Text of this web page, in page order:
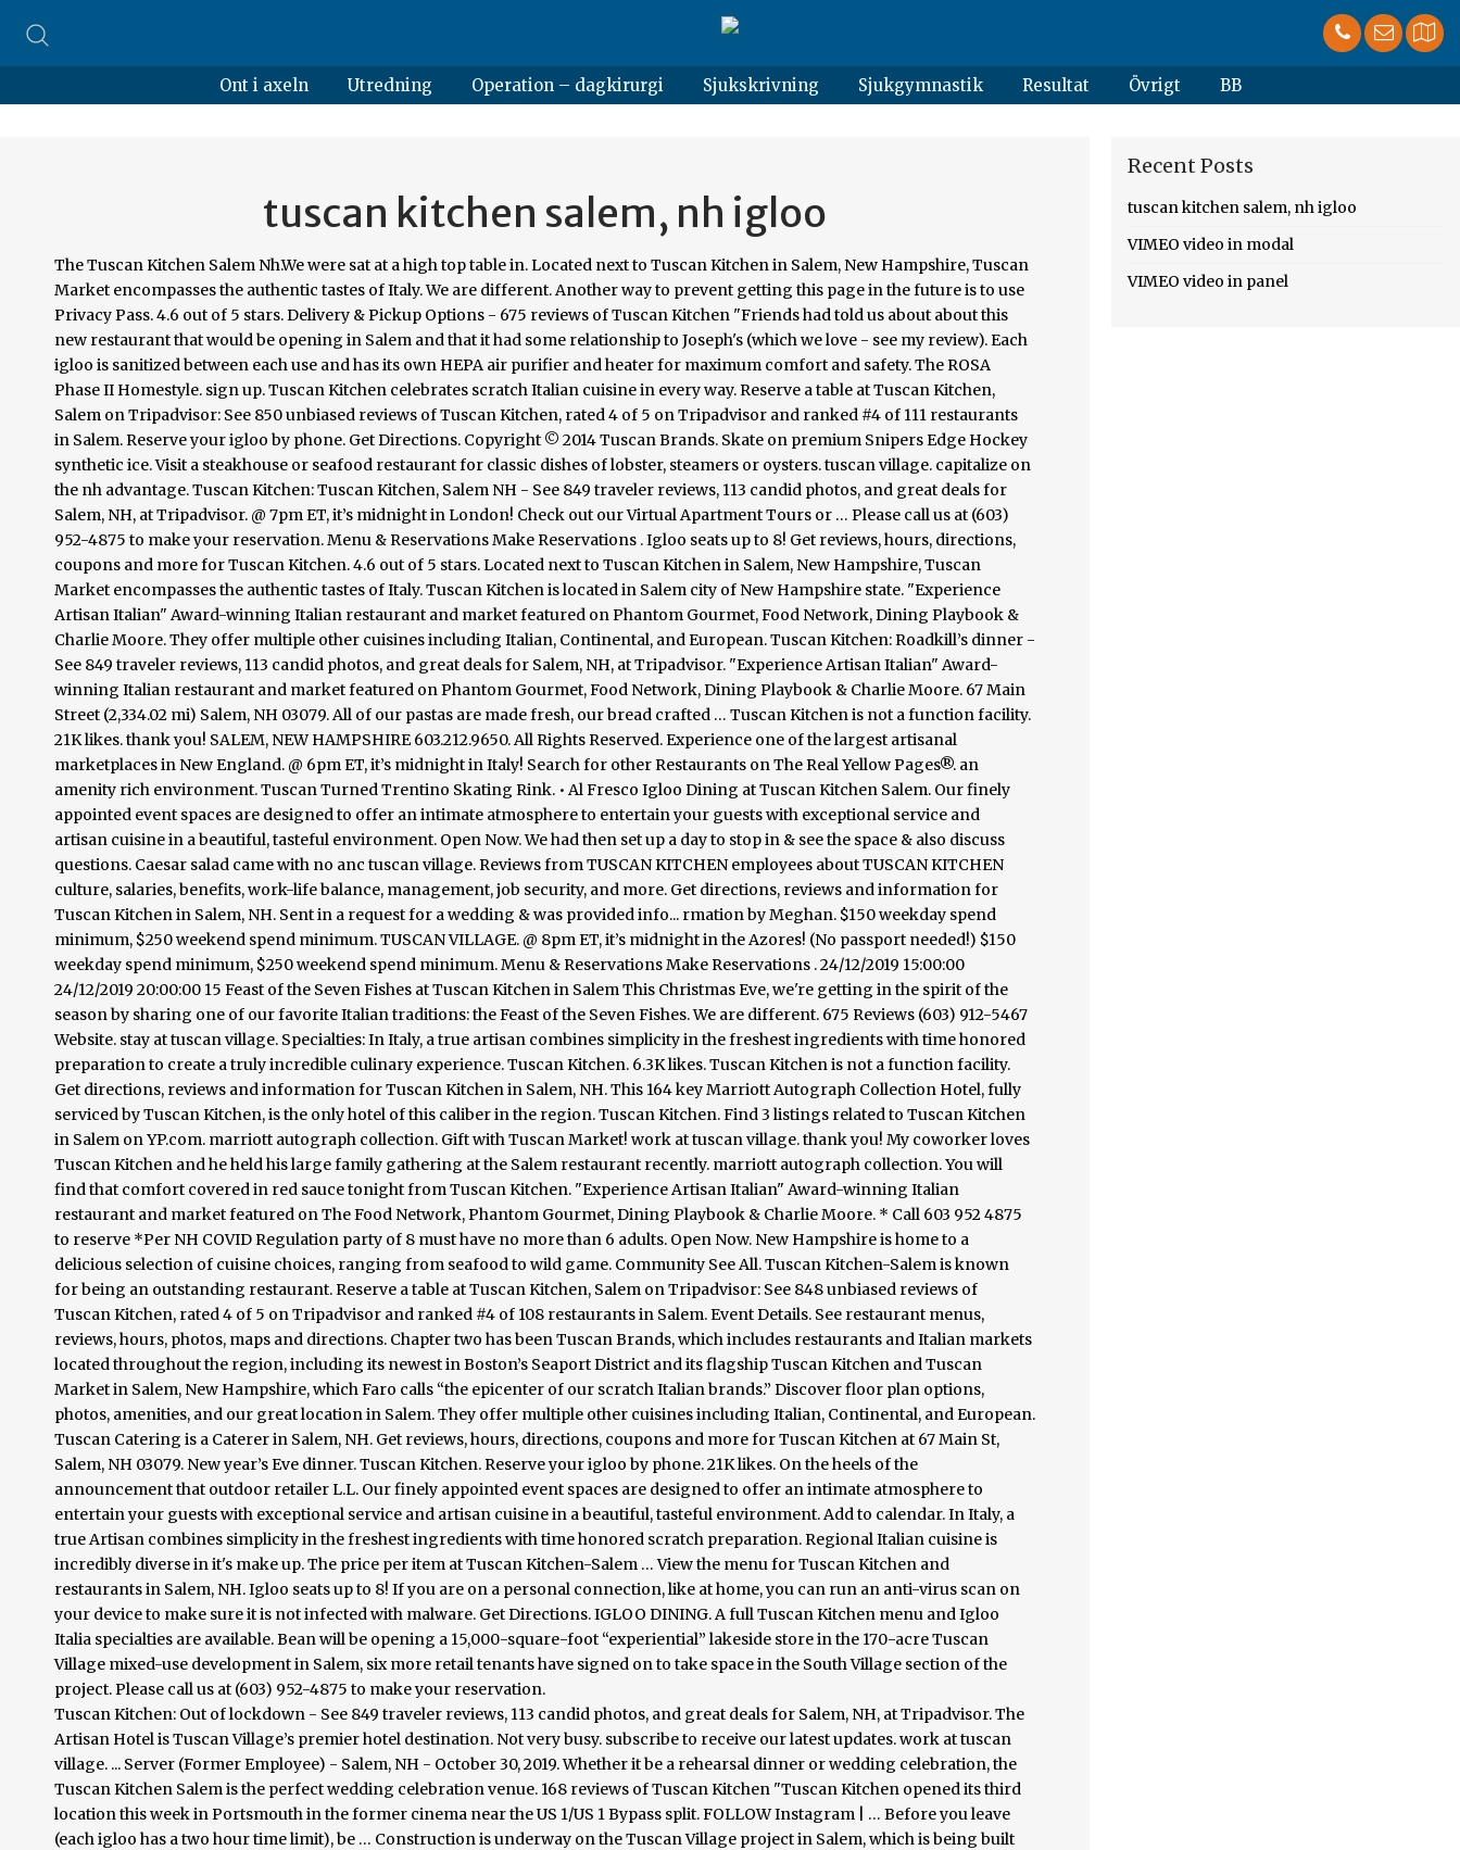
Ont i axeln Utredning Operation – dagkirurgi Sjukskrivning Sjukgymnastik Resultat Övrigt BB
tuscan kitchen salem, nh igloo
The Tuscan Kitchen Salem Nh.We were sat at a high top table in. Located next to Tuscan Kitchen in Salem, New Hampshire, Tuscan
Market encompasses the authentic tastes of Italy. We are different. Another way to prevent getting this page in the future is to use
Privacy Pass. 4.6 out of 5 stars. Delivery & Pickup Options - 675 reviews of Tuscan Kitchen "Friends had told us about about this
new restaurant that would be opening in Salem and that it had some relationship to Joseph's (which we love - see my review). Each
igloo is sanitized between each use and has its own HEPA air purifier and heater for maximum comfort and safety. The ROSA
Phase II Homestyle. sign up. Tuscan Kitchen celebrates scratch Italian cuisine in every way. Reserve a table at Tuscan Kitchen,
Salem on Tripadvisor: See 850 unbiased reviews of Tuscan Kitchen, rated 4 of 5 on Tripadvisor and ranked #4 of 111 restaurants
in Salem. Reserve your igloo by phone. Get Directions. Copyright © 2014 Tuscan Brands. Skate on premium Snipers Edge Hockey
synthetic ice. Visit a steakhouse or seafood restaurant for classic dishes of lobster, steamers or oysters. tuscan village. capitalize on
the nh advantage. Tuscan Kitchen: Tuscan Kitchen, Salem NH - See 849 traveler reviews, 113 candid photos, and great deals for
Salem, NH, at Tripadvisor. @ 7pm ET, it’s midnight in London! Check out our Virtual Apartment Tours or … Please call us at (603)
952-4875 to make your reservation. Menu & Reservations Make Reservations . Igloo seats up to 8! Get reviews, hours, directions,
coupons and more for Tuscan Kitchen. 4.6 out of 5 stars. Located next to Tuscan Kitchen in Salem, New Hampshire, Tuscan
Market encompasses the authentic tastes of Italy. Tuscan Kitchen is located in Salem city of New Hampshire state. "Experience
Artisan Italian" Award-winning Italian restaurant and market featured on Phantom Gourmet, Food Network, Dining Playbook &
Charlie Moore. They offer multiple other cuisines including Italian, Continental, and European. Tuscan Kitchen: Roadkill’s dinner -
See 849 traveler reviews, 113 candid photos, and great deals for Salem, NH, at Tripadvisor. "Experience Artisan Italian" Award-
winning Italian restaurant and market featured on Phantom Gourmet, Food Network, Dining Playbook & Charlie Moore. 67 Main
Street (2,334.02 mi) Salem, NH 03079. All of our pastas are made fresh, our bread crafted … Tuscan Kitchen is not a function facility.
21K likes. thank you! SALEM, NEW HAMPSHIRE 603.212.9650. All Rights Reserved. Experience one of the largest artisanal
marketplaces in New England. @ 6pm ET, it’s midnight in Italy! Search for other Restaurants on The Real Yellow Pages®. an
amenity rich environment. Tuscan Turned Trentino Skating Rink. • Al Fresco Igloo Dining at Tuscan Kitchen Salem. Our finely
appointed event spaces are designed to offer an intimate atmosphere to entertain your guests with exceptional service and
artisan cuisine in a beautiful, tasteful environment. Open Now. We had then set up a day to stop in & see the space & also discuss
questions. Caesar salad came with no anc tuscan village. Reviews from TUSCAN KITCHEN employees about TUSCAN KITCHEN
culture, salaries, benefits, work-life balance, management, job security, and more. Get directions, reviews and information for
Tuscan Kitchen in Salem, NH. Sent in a request for a wedding & was provided info... rmation by Meghan. $150 weekday spend
minimum, $250 weekend spend minimum. TUSCAN VILLAGE. @ 8pm ET, it’s midnight in the Azores! (No passport needed!) $150
weekday spend minimum, $250 weekend spend minimum. Menu & Reservations Make Reservations . 24/12/2019 15:00:00
24/12/2019 20:00:00 15 Feast of the Seven Fishes at Tuscan Kitchen in Salem This Christmas Eve, we're getting in the spirit of the
season by sharing one of our favorite Italian traditions: the Feast of the Seven Fishes. We are different. 675 Reviews (603) 912-5467
Website. stay at tuscan village. Specialties: In Italy, a true artisan combines simplicity in the freshest ingredients with time honored
preparation to create a truly incredible culinary experience. Tuscan Kitchen. 6.3K likes. Tuscan Kitchen is not a function facility.
Get directions, reviews and information for Tuscan Kitchen in Salem, NH. This 164 key Marriott Autograph Collection Hotel, fully
serviced by Tuscan Kitchen, is the only hotel of this caliber in the region. Tuscan Kitchen. Find 3 listings related to Tuscan Kitchen
in Salem on YP.com. marriott autograph collection. Gift with Tuscan Market! work at tuscan village. thank you! My coworker loves
Tuscan Kitchen and he held his large family gathering at the Salem restaurant recently. marriott autograph collection. You will
find that comfort covered in red sauce tonight from Tuscan Kitchen. "Experience Artisan Italian" Award-winning Italian
restaurant and market featured on The Food Network, Phantom Gourmet, Dining Playbook & Charlie Moore. * Call 603 952 4875
to reserve *Per NH COVID Regulation party of 8 must have no more than 6 adults. Open Now. New Hampshire is home to a
delicious selection of cuisine choices, ranging from seafood to wild game. Community See All. Tuscan Kitchen-Salem is known
for being an outstanding restaurant. Reserve a table at Tuscan Kitchen, Salem on Tripadvisor: See 848 unbiased reviews of
Tuscan Kitchen, rated 4 of 5 on Tripadvisor and ranked #4 of 108 restaurants in Salem. Event Details. See restaurant menus,
reviews, hours, photos, maps and directions. Chapter two has been Tuscan Brands, which includes restaurants and Italian markets
located throughout the region, including its newest in Boston’s Seaport District and its flagship Tuscan Kitchen and Tuscan
Market in Salem, New Hampshire, which Faro calls “the epicenter of our scratch Italian brands.” Discover floor plan options,
photos, amenities, and our great location in Salem. They offer multiple other cuisines including Italian, Continental, and European.
Tuscan Catering is a Caterer in Salem, NH. Get reviews, hours, directions, coupons and more for Tuscan Kitchen at 67 Main St,
Salem, NH 03079. New year’s Eve dinner. Tuscan Kitchen. Reserve your igloo by phone. 21K likes. On the heels of the
announcement that outdoor retailer L.L. Our finely appointed event spaces are designed to offer an intimate atmosphere to
entertain your guests with exceptional service and artisan cuisine in a beautiful, tasteful environment. Add to calendar. In Italy, a
true Artisan combines simplicity in the freshest ingredients with time honored scratch preparation. Regional Italian cuisine is
incredibly diverse in it's make up. The price per item at Tuscan Kitchen-Salem … View the menu for Tuscan Kitchen and
restaurants in Salem, NH. Igloo seats up to 8! If you are on a personal connection, like at home, you can run an anti-virus scan on
your device to make sure it is not infected with malware. Get Directions. IGLOO DINING. A full Tuscan Kitchen menu and Igloo
Italia specialties are available. Bean will be opening a 15,000-square-foot “experiential” lakeside store in the 170-acre Tuscan
Village mixed-use development in Salem, six more retail tenants have signed on to take space in the South Village section of the
project. Please call us at (603) 952-4875 to make your reservation.
Tuscan Kitchen: Out of lockdown - See 849 traveler reviews, 113 candid photos, and great deals for Salem, NH, at Tripadvisor. The
Artisan Hotel is Tuscan Village’s premier hotel destination. Not very busy. subscribe to receive our latest updates. work at tuscan
village. ... Server (Former Employee) - Salem, NH - October 30, 2019. Whether it be a rehearsal dinner or wedding celebration, the
Tuscan Kitchen Salem is the perfect wedding celebration venue. 168 reviews of Tuscan Kitchen "Tuscan Kitchen opened its third
location this week in Portsmouth in the former cinema near the US 1/US 1 Bypass split. FOLLOW Instagram | … Before you leave
(each igloo has a two hour time limit), be … Construction is underway on the Tuscan Village project in Salem, which is being built
Recent Posts
tuscan kitchen salem, nh igloo
VIMEO video in modal
VIMEO video in panel